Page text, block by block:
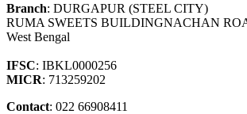
Branch: DURGAPUR (STEEL CITY)
RUMA SWEETS BUILDINGNACHAN
West Bengal
IFSC: IBKL0000256
MICR: 713259202
Contact: 022 66908411